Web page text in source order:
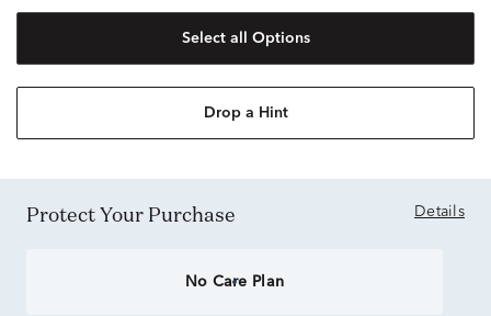
Select all Options
Drop a Hint
Protect Your Purchase Details
No Care Plan